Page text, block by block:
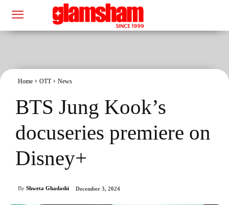
Home OTT News
BTS Jung Kook’s
docuseries premiere on
Disney+
By Shweta Ghadashi December 3, 2024